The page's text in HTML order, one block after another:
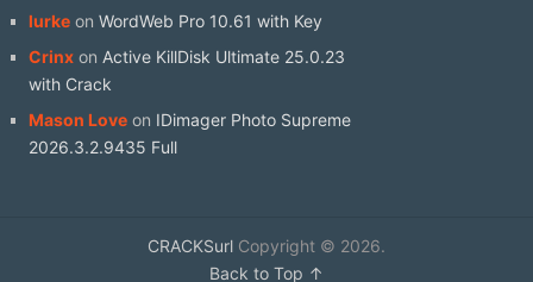
lurkeon WordWeb Pro 10.61 with Key
Crinxon Active KillDisk Ultimate 25.0.23
with Crack
Mason Loveon IDimager Photo Supreme
2026.3.2.9435 Full
CRACKSurlCopyright © 2026.
Back to Top ↑